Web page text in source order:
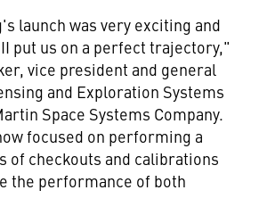
launch was very exciting and
put us on a perfect trajectory,"
, vice president and general
and Exploration Systems
Space Systems Company.
focused on performing a
of checkouts and calibrations
the performance of both